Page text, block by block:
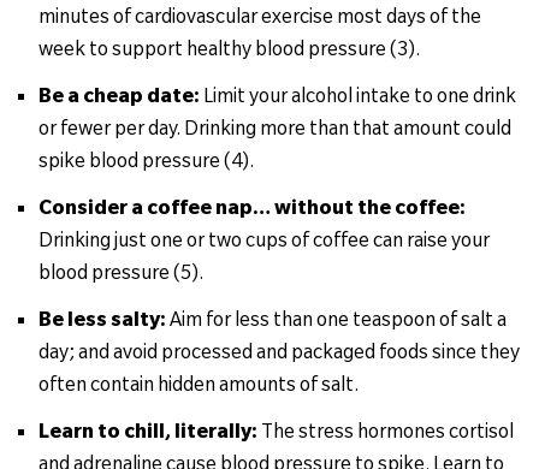
minutes of cardiovascular exercise most days of the
week to support healthy blood pressure (3).
Be a cheap date: Limit your alcohol intake to one drink
or fewer per day. Drinking more than that amount could
spike blood pressure (4).
Consider a coffee nap… without the coffee:
Drinking just one or two cups of coffee can raise your
blood pressure (5).
Be less salty: Aim for less than one teaspoon of salt a
day; and avoid processed and packaged foods since they
often contain hidden amounts of salt.
Learn to chill, literally: The stress hormones cortisol
and adrenaline cause blood pressure to spike. Learn to